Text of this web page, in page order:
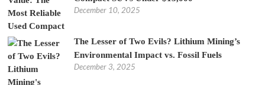
December 10, 2025
The Lesser of Two Evils? Lithium Mining’s
Environmental Impact vs. Fossil Fuels
December 3, 2025